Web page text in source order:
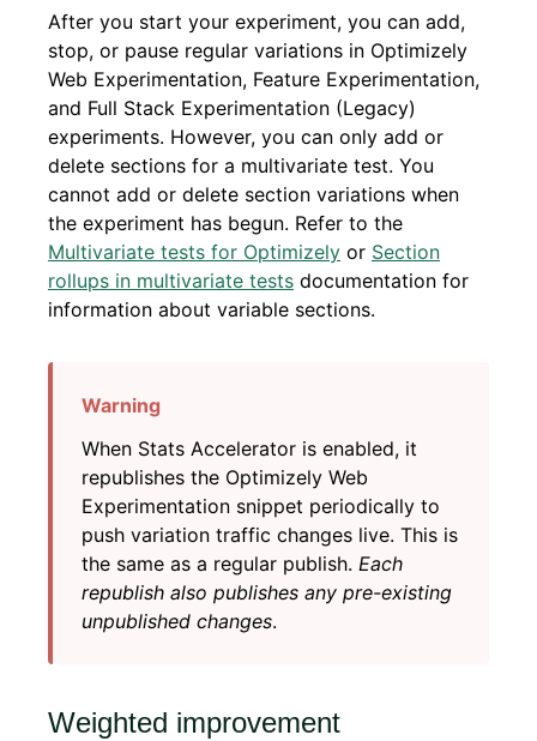
After you start your experiment, you can add,
stop, or pause regular variations in Optimizely
Web Experimentation, Feature Experimentation,
and Full Stack Experimentation (Legacy)
experiments. However, you can only add or
delete sections for a multivariate test. You
cannot add or delete section variations when
the experiment has begun. Refer to the
Multivariate tests for Optimizely or Section
rollups in multivariate tests documentation for
information about variable sections.
When Stats Accelerator is enabled, it
republishes the Optimizely Web
Experimentation snippet periodically to
push variation traffic changes live. This is
the same as a regular publish. Each
republish also publishes any pre-existing
unpublished changes.
Weighted improvement